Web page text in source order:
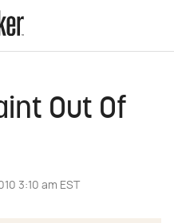
Out Of
3:10 am EST